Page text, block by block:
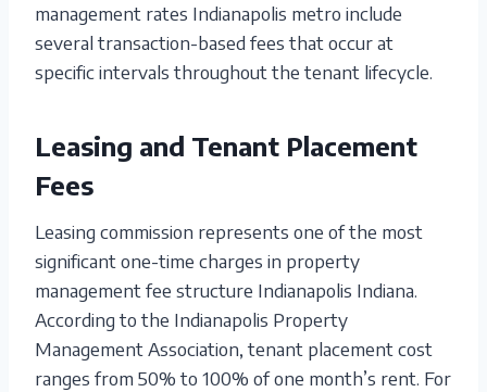
management rates Indianapolis metro include
several transaction-based fees that occur at
specific intervals throughout the tenant lifecycle.
Leasing and Tenant Placement
Fees
Leasing commission represents one of the most
significant one-time charges in property
management fee structure Indianapolis Indiana.
According to the Indianapolis Property
Management Association, tenant placement cost
ranges from 50% to 100% of one month’s rent. For